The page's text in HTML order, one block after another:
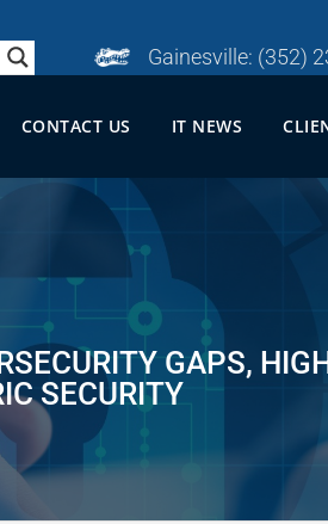
Gainesville: (352)
CONTACT US IT NEWS
GAPS,
SECURITY